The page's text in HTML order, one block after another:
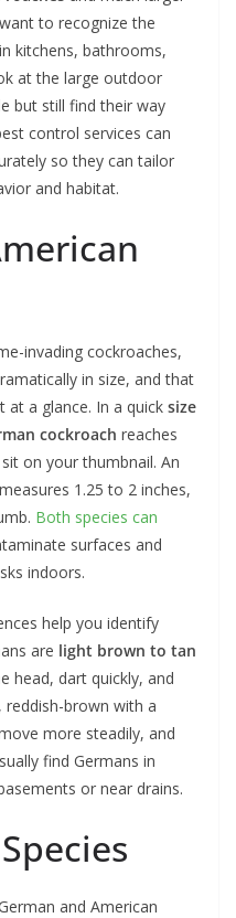
want to recognize the
kitchens, bathrooms,
at the large outdoor
but still find their way
control services can
so they can tailor
and habitat.
invading cockroaches,
in size, and that
a glance. In a quick size
cockroach reaches
on your thumbnail. An
1.25 to 2 inches,
Both species can
surfaces and
indoors.
help you identify
are light brown to tan
head, dart quickly, and
reddish-brown with a
more steadily, and
find Germans in
or near drains.
and American